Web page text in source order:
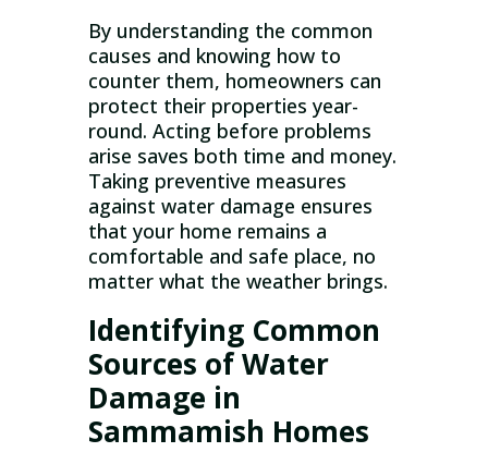
By understanding the common
causes and knowing how to
counter them, homeowners can
protect their properties year-
round. Acting before problems
arise saves both time and money.
Taking preventive measures
against water damage ensures
that your home remains a
comfortable and safe place, no
matter what the weather brings.
Identifying Common
Sources of Water
Damage in
Sammamish Homes